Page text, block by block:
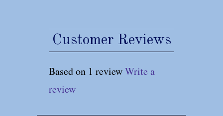
Customer Reviews
Based on 1 reviewWrite a
review